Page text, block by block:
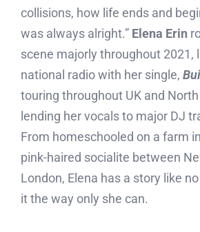
collisions, how life ends and
was always alright.” Elena Erin
scene majorly throughout 2021,
national radio with her single,
touring throughout UK and
lending her vocals to major DJ
From homeschooled on a farm
pink-haired socialite between
London, Elena has a story like
it the way only she can.